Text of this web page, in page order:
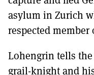
asylum in Zurich
respected
Lohengrin tells
grail-knight and